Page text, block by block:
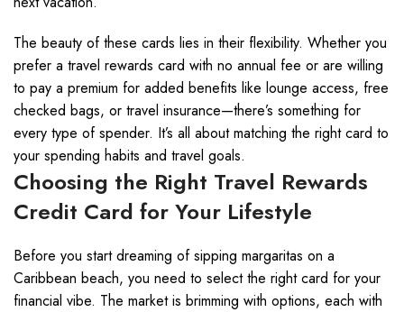
The beauty of these cards lies in their flexibility. Whether you
prefer a travel rewards card with no annual fee or are willing
to pay a premium for added benefits like lounge access, free
checked bags, or travel insurance—there’s something for
every type of spender. It’s all about matching the right card to
your spending habits and travel goals.
Choosing the Right Travel Rewards
Credit Card for Your Lifestyle
Before you start dreaming of sipping margaritas on a
Caribbean beach, you need to select the right card for your
financial vibe. The market is brimming with options, each with